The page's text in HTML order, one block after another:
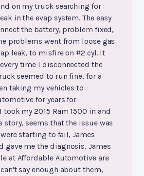
on my truck searching for
in the evap system. The easy
the battery, problem fixed,
problems went from loose gas
leak, to misfire on #2 cyl. It
time I disconnected the
seemed to run fine, for a
taking my vehicles to
for years for
my 2015 Ram 1500 in and
seems that the issue was
starting to fail, James
gave me the diagnosis, James
at Affordable Automotive are
say enough about them,